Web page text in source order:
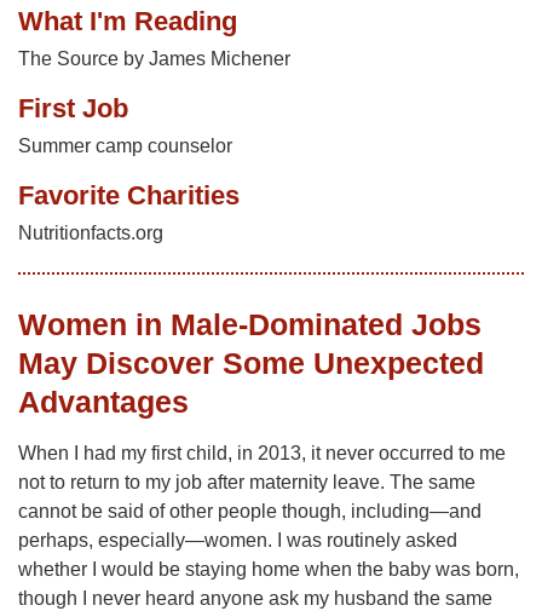
What I'm Reading
The Source by James Michener
First Job
Summer camp counselor
Favorite Charities
Nutritionfacts.org
Women in Male-Dominated Jobs
May Discover Some Unexpected
Advantages
When I had my first child, in 2013, it never occurred to me
not to return to my job after maternity leave. The same
cannot be said of other people though, including—and
perhaps, especially—women. I was routinely asked
whether I would be staying home when the baby was born,
though I never heard anyone ask my husband the same